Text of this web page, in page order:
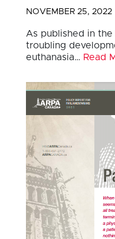
NOVEMBER 25, 2022
As published in
troubling
euthanasia… Read